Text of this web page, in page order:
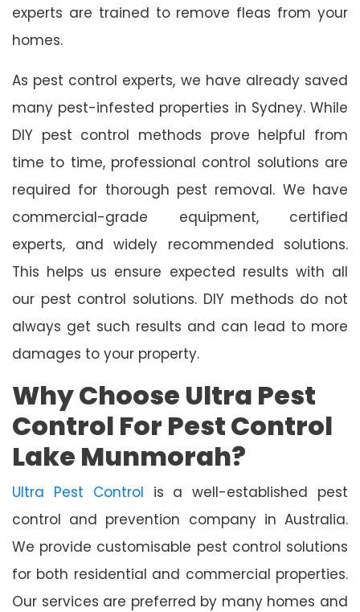
experts are trained to remove fleas from your
homes.
As pest control experts, we have already saved
many pest-infested properties in Sydney. While
DIY pest control methods prove helpful from
time to time, professional control solutions are
required for thorough pest removal. We have
commercial-grade equipment, certified
experts, and widely recommended solutions.
This helps us ensure expected results with all
our pest control solutions. DIY methods do not
always get such results and can lead to more
damages to your property.
Why Choose Ultra Pest
Control For Pest Control
Lake Munmorah?
Ultra Pest Control is a well-established pest
control and prevention company in Australia.
We provide customisable pest control solutions
for both residential and commercial properties.
Our services are preferred by many homes and